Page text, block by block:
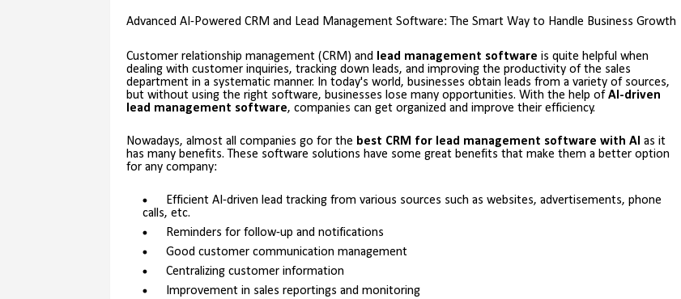
Advanced AI-Powered CRM and Lead Management Software: The Smart Way to Handle Business Growth
Customer relationship management (CRM) and lead management software is quite helpful when
dealing with customer inquiries, tracking down leads, and improving the productivity of the sales
department in a systematic manner. In today's world, businesses obtain leads from a variety of sources,
but without using the right software, businesses lose many opportunities. With the help ofAI-driven
lead management software, companies can get organized and improve their efficiency.
Nowadays, almost all companies go for the best CRM for lead management software with AI as it
has many benefits. These software solutions have some great benefits that make them a better option
for any company:
Efficient AI-driven lead tracking from various sources such as websites, advertisements, phone
calls, etc.
Reminders for follow-up and notifications
Good customer communication management
Centralizing customer information
Improvement in sales reportings and monitoring